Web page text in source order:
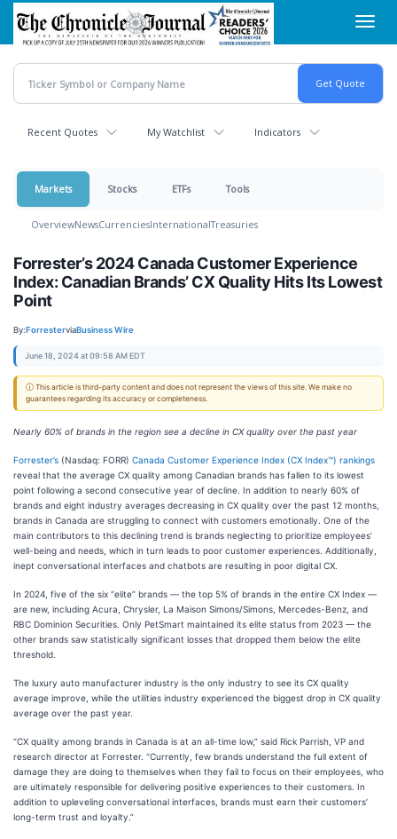
Skip
main
content
Recent Quotes My Watchlist Indicators
Markets Stocks ETFs Tools
OverviewNewsCurrenciesInternationalTreasuries
Forrester’s 2024 Canada Customer Experience
Index: Canadian Brands’ CX Quality Hits Its Lowest
Point
By:ForresterviaBusiness Wire
June 18, 2024 at 09:58 AM EDT
ⓘ This article is third-party content and does not represent the views of this site. We make no
guarantees regarding its accuracy or completeness.
Nearly 60% of brands in the region see a decline in CX quality over the past year
Forrester’s (Nasdaq: FORR) Canada Customer Experience Index (CX Index™) rankings
reveal that the average CX quality among Canadian brands has fallen to its lowest
point following a second consecutive year of decline. In addition to nearly 60% of
brands and eight industry averages decreasing in CX quality over the past 12 months,
brands in Canada are struggling to connect with customers emotionally. One of the
main contributors to this declining trend is brands neglecting to prioritize employees’
well-being and needs, which in turn leads to poor customer experiences. Additionally,
inept conversational interfaces and chatbots are resulting in poor digital CX.
In 2024, five of the six “elite” brands — the top 5% of brands in the entire CX Index —
are new, including Acura, Chrysler, La Maison Simons/Simons, Mercedes-Benz, and
RBC Dominion Securities. Only PetSmart maintained its elite status from 2023 — the
other brands saw statistically significant losses that dropped them below the elite
threshold.
The luxury auto manufacturer industry is the only industry to see its CX quality
average improve, while the utilities industry experienced the biggest drop in CX quality
average over the past year.
“CX quality among brands in Canada is at an all-time low,” said Rick Parrish, VP and
research director at Forrester. “Currently, few brands understand the full extent of
damage they are doing to themselves when they fail to focus on their employees, who
are ultimately responsible for delivering positive experiences to their customers. In
addition to upleveling conversational interfaces, brands must earn their customers’
long-term trust and loyalty.”